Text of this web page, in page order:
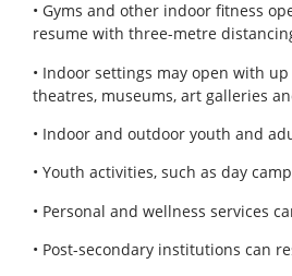
• Gyms and other indoor fitness
resume with three-metre
• Indoor settings may open with
theatres, museums, art galleries
• Indoor and outdoor youth and
• Youth activities, such as day
• Personal and wellness services
• Post-secondary institutions can